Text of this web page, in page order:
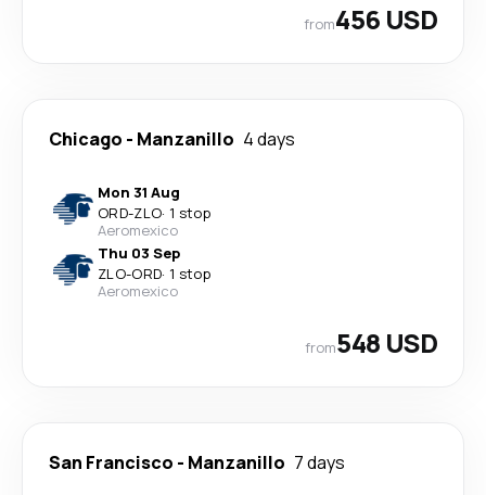
from456 USD
Chicago - Manzanillo 4 days
Mon 31 Aug
ORD-ZLO· 1 stop
Aeromexico
Thu 03 Sep
ZLO-ORD· 1 stop
Aeromexico
from548 USD
San Francisco - Manzanillo 7 days